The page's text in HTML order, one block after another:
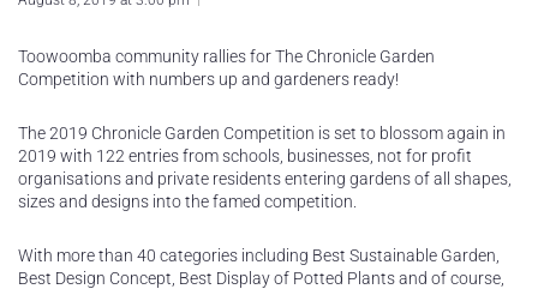
Toowoomba community rallies for The Chronicle Garden
Competition with numbers up and gardeners ready!
The 2019 Chronicle Garden Competition is set to blossom again in
2019 with 122 entries from schools, businesses, not for profit
organisations and private residents entering gardens of all shapes,
sizes and designs into the famed competition.
With more than 40 categories including Best Sustainable Garden,
Best Design Concept, Best Display of Potted Plants and of course,